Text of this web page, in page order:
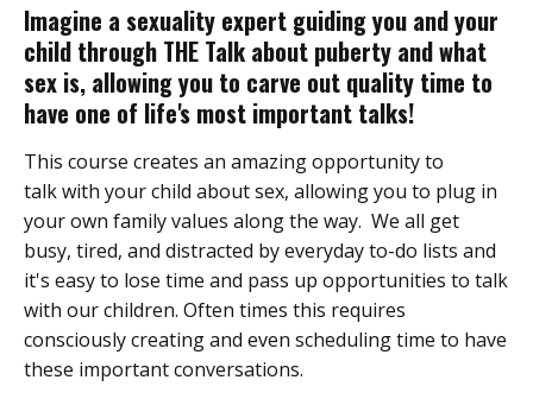
Imagine a sexuality expert guiding you and your
child through THE Talk about puberty and what
sex is, allowing you to carve out quality time to
have one of life's most important talks!
This course creates an amazing opportunity to
talk with your child about sex, allowing you to plug in
your own family values along the way. We all get
busy, tired, and distracted by everyday to-do lists and
it's easy to lose time and pass up opportunities to talk
with our children. Often times this requires
consciously creating and even scheduling time to have
these important conversations.